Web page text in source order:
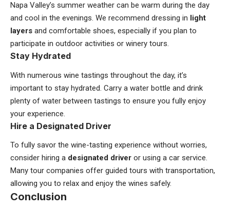
Napa Valley’s summer weather can be warm during the day
and cool in the evenings. We recommend dressing in light
layers and comfortable shoes, especially if you plan to
participate in outdoor activities or winery tours.
Stay Hydrated
With numerous wine tastings throughout the day, it’s
important to stay hydrated. Carry a water bottle and drink
plenty of water between tastings to ensure you fully enjoy
your experience.
Hire a Designated Driver
To fully savor the wine-tasting experience without worries,
consider hiring a designated driver or using a car service.
Many tour companies offer guided tours with transportation,
allowing you to relax and enjoy the wines safely.
Conclusion